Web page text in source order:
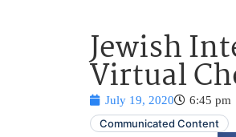
Jewish
Virtual
July 19, 2020
6:45 pm
Communicated Content